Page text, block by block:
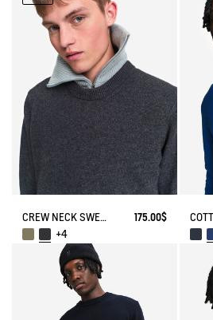
CREW NECK SWEATER IN WOOLBLEND - REGULAR FIT
175.00$
+4